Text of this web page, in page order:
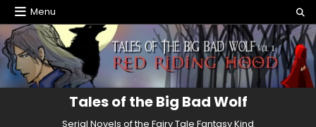
Skip
to
content
Menu
Tales of the Big Bad Wolf
Serial Novels of the Fairy Tale Fantasy Kind